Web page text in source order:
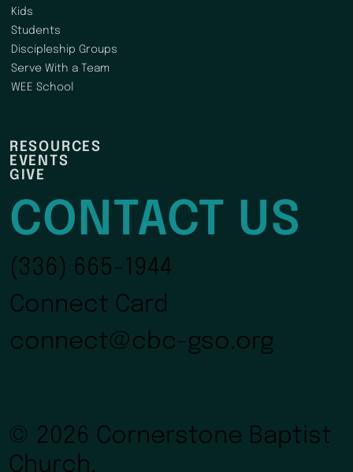
Kids
Students
Discipleship Groups
Serve With a Team
WEE School
RESOURCES
EVENTS
GIVE
CONTACT US
(336) 665-1944
Connect Card
connect@cbc-gso.org
© 2026 Cornerstone Baptist
Church.